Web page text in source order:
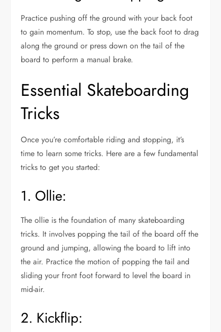
Practice pushing off the ground with your back foot
to gain momentum. To stop, use the back foot to drag
along the ground or press down on the tail of the
board to perform a manual brake.
Essential Skateboarding
Tricks
Once you’re comfortable riding and stopping, it’s
time to learn some tricks. Here are a few fundamental
tricks to get you started:
1. Ollie:
The ollie is the foundation of many skateboarding
tricks. It involves popping the tail of the board off the
ground and jumping, allowing the board to lift into
the air. Practice the motion of popping the tail and
sliding your front foot forward to level the board in
mid-air.
2. Kickflip: